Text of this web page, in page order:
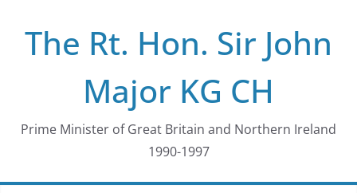
contentThe Rt. Hon. Sir John
Major KG CH
Prime Minister of Great Britain and Northern Ireland
1990-1997